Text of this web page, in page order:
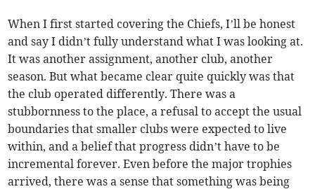
When I first started covering the Chiefs, I’ll be honest
and say I didn’t fully understand what I was looking at.
It was another assignment, another club, another
season. But what became clear quite quickly was that
the club operated differently. There was a
stubbornness to the place, a refusal to accept the usual
boundaries that smaller clubs were expected to live
within, and a belief that progress didn’t have to be
incremental forever. Even before the major trophies
arrived, there was a sense that something was being